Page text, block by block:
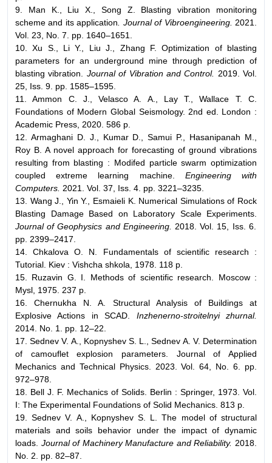
9. Man K., Liu X., Song Z. Blasting vibration monitoring
scheme and its application . Journal of Vibroengineering. 2021.
Vol. 23, No. 7. pp. 1640–1651.
10. Xu S., Li Y., Liu J., Zhang F. Optimization of blasting
parameters for an underground mine through prediction of
blasting vibration.
Journal of Vibration and Control.
2019. Vol.
25, Iss. 9. pp. 1585–1595.
11. Ammon C. J., Velasco A. A., Lay T., Wallace T. C.
Foundations of Modern Global Seismology. 2nd ed. London :
Academic Press, 2020. 586 p.
12. Armaghani D. J., Kumar D., Samui P., Hasanipanah M.,
Roy B. A novel approach for forecasting of ground vibrations
resulting from blasting : Modifed particle swarm optimization
coupled extreme learning machine. Engineering with
Computers. 2021. Vol. 37, Iss. 4. pp. 3221–3235.
13. Wang J., Yin Y., Esmaieli K. Numerical Simulations of Rock
Blasting Damage Based on Laboratory Scale Experiments.
Journal of Geophysics and Engineering.
2018. Vol. 15, Iss. 6.
pp. 2399–2417.
14. Chkalova O. N. Fundamentals of scientific research :
Tutorial. Kiev : Vishcha shkola, 1978. 118 p.
15. Ruzavin G. I. Methods of scientific research. Moscow :
Mysl, 1975. 237 p.
16. Chernukha N. A. Structural Analysis of Buildings at
Explosive Actions in SCAD.
Inzhenerno-stroitelnyi zhurnal.
2014. No. 1. pp. 12–22.
17. Sednev V. A., Kopnyshev S. L., Sednev A. V. Determination
of camouflet explosion parameters. Journal of Applied
Mechanics and Technical Physics. 2023. Vol. 64, No. 6. pp.
972–978.
18. Bell J. F. Mechanics of Solids. Berlin : Springer, 1973. Vol.
I: The Experimental Foundations of Solid Mechanics. 813 p.
19. Sednev V. A., Kopnyshev S. L. The model of structural
materials and soils behavior under the impact of dynamic
loads. Journal of Machinery Manufacture and Reliability. 2018.
No. 2. pp. 82–87.